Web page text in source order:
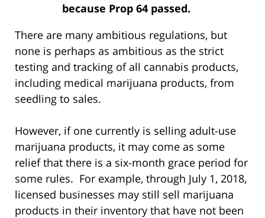
because Prop 64 passed.
There are many ambitious regulations, but
none is perhaps as ambitious as the strict
testing and tracking of all cannabis products,
including medical marijuana products, from
seedling to sales.
However, if one currently is selling adult-use
marijuana products, it may come as some
relief that there is a six-month grace period for
some rules. For example, through July 1, 2018,
licensed businesses may still sell marijuana
products in their inventory that have not been